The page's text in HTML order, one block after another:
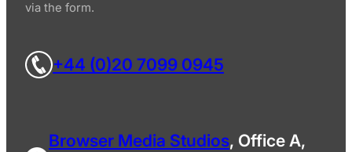
via the form.
+44 (0)20 7099 0945
Browser Media Studios, Office A,